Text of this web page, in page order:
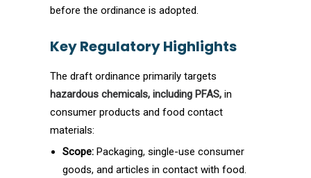
before the ordinance is adopted.
Key Regulatory Highlights
The draft ordinance primarily targets
hazardous chemicals, including PFAS, in
consumer products and food contact
materials:
Scope: Packaging, single-use consumer
goods, and articles in contact with food.